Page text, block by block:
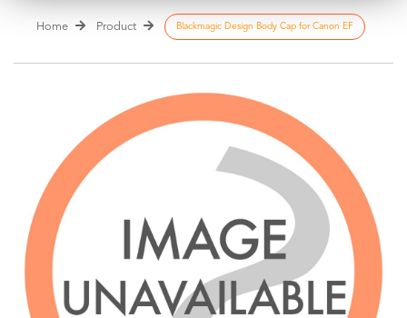
Home Product Blackmagic Design Body Cap for Canon EF